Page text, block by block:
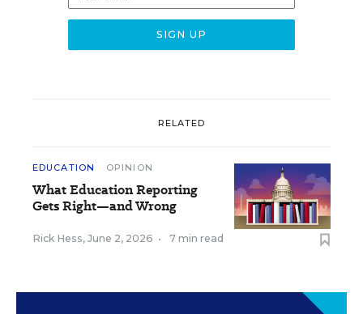
RELATED
EDUCATION OPINION
What Education Reporting
Gets Right—and Wrong
Rick Hess, June 2, 2026 • 7 min read